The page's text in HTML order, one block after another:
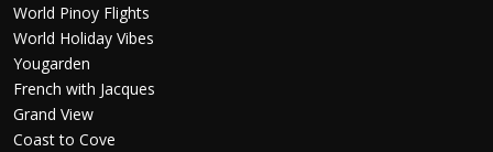
World Pinoy Flights
World Holiday Vibes
Yougarden
French with Jacques
Grand View
Coast to Cove